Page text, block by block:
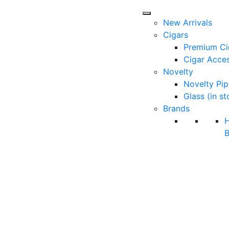
New Arrivals
Cigars
Premium
Cigar
Novelty
Novelty
Glass (in
Brands